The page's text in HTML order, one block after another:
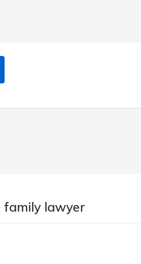
family lawyer